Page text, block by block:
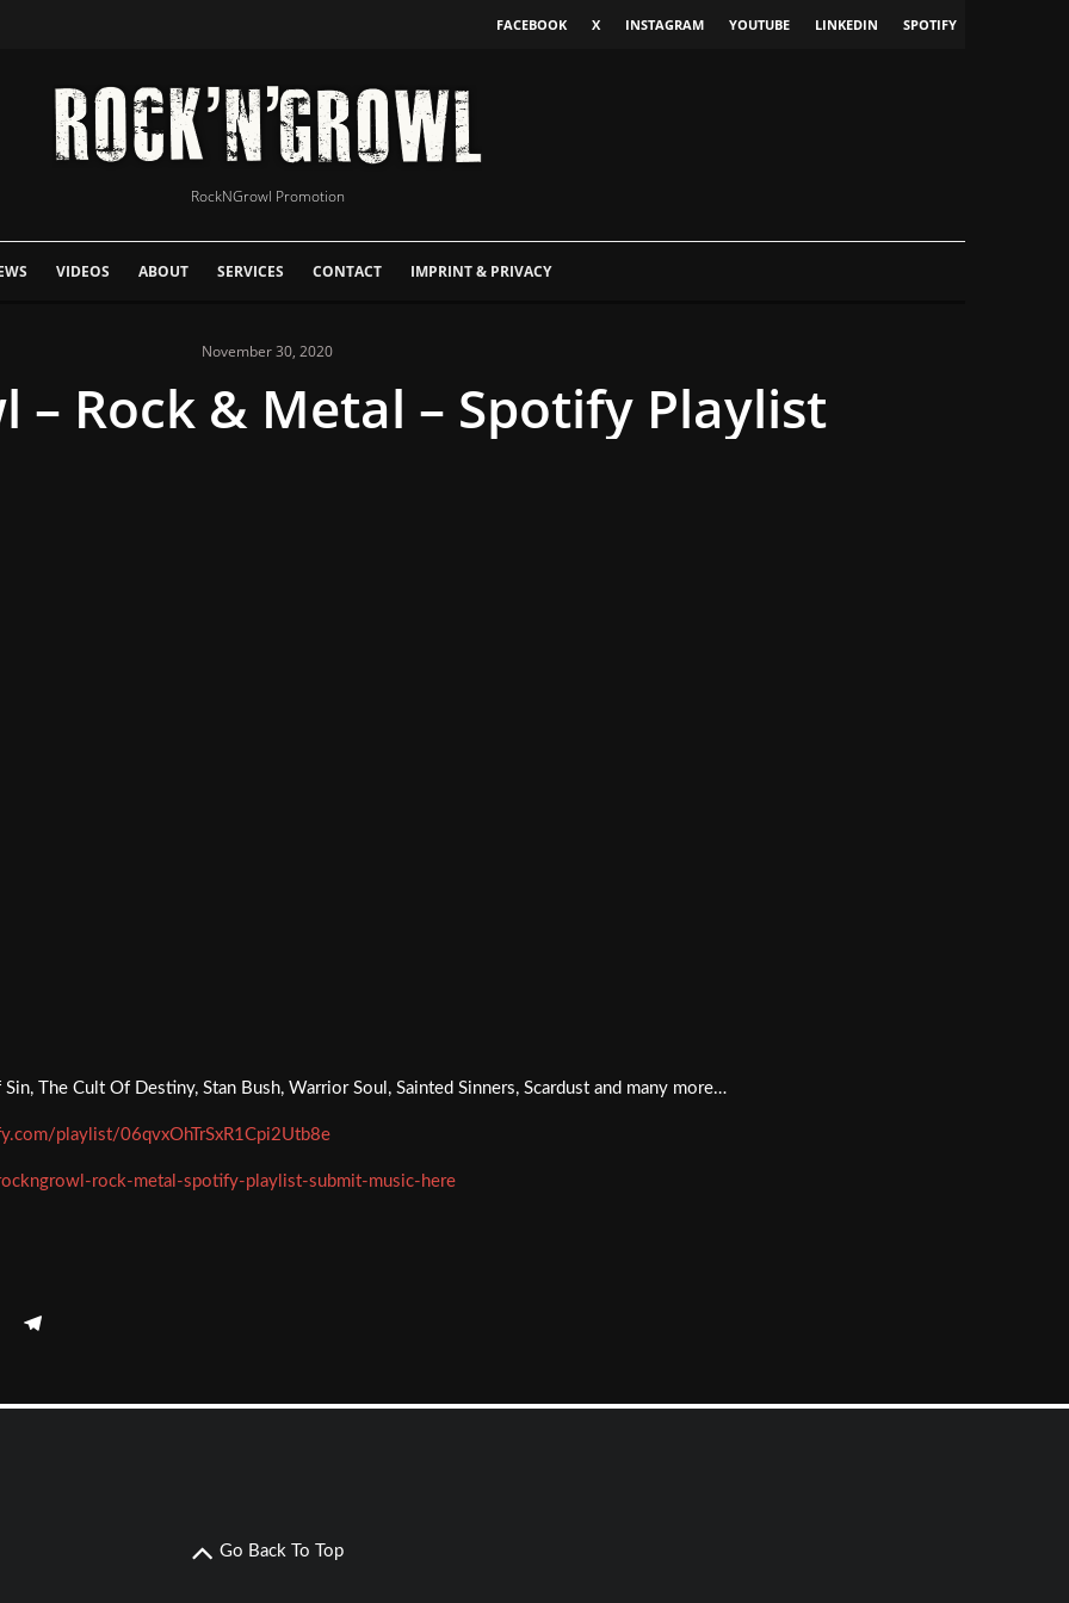
FACEBOOK X INSTAGRAM YOUTUBE LINKEDIN SPOTIFY
RockNGrowl Promotion
VIDEOS ABOUT SERVICES CONTACT IMPRINT & PRIVACY
November 30, 2020
– Rock & Metal – Spotify Playlist
The Cult Of Destiny, Stan Bush, Warrior Soul, Sainted Sinners, Scardust and many more…
playlist/06qvxOhTrSxR1Cpi2Utb8e
rock-metal-spotify-playlist-submit-music-here
Go Back To Top